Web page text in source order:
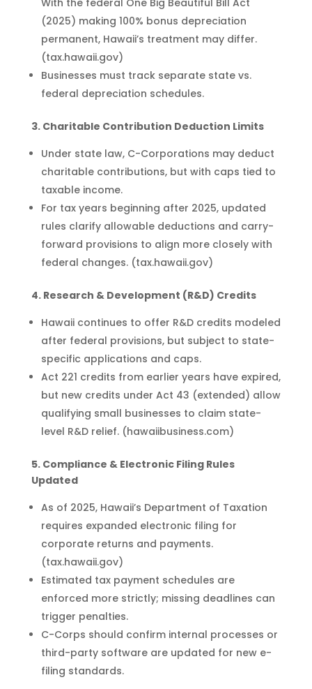
(2025) making 100% bonus depreciation
permanent, Hawaii’s treatment may differ.
(tax.hawaii.gov)
Businesses must track separate state vs.
federal depreciation schedules.
3. Charitable Contribution Deduction Limits
Under state law, C-Corporations may deduct
charitable contributions, but with caps tied to
taxable income.
For tax years beginning after 2025, updated
rules clarify allowable deductions and carry-
forward provisions to align more closely with
federal changes. (tax.hawaii.gov)
4. Research & Development (R&D) Credits
Hawaii continues to offer R&D credits modeled
after federal provisions, but subject to state-
specific applications and caps.
Act 221 credits from earlier years have expired,
but new credits under Act 43 (extended) allow
qualifying small businesses to claim state-
level R&D relief. (hawaiibusiness.com)
5. Compliance & Electronic Filing Rules
Updated
As of 2025, Hawaii’s Department of Taxation
requires expanded electronic filing for
corporate returns and payments.
(tax.hawaii.gov)
Estimated tax payment schedules are
enforced more strictly; missing deadlines can
trigger penalties.
C-Corps should confirm internal processes or
third-party software are updated for new e-
filing standards.